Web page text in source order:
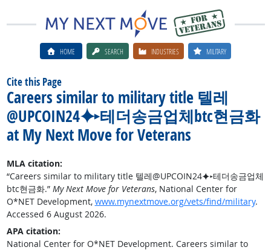
HOME SEARCH INDUSTRIES MILITARY
Cite this Page
Careers similar to military title 텔레
@UPCOIN24⯌▸테더송금업체btc현금화
at My Next Move for Veterans
MLA citation:
“Careers similar to military title 텔레@UPCOIN24⯌▸테더송금업체
btc현금화.” My Next Move for Veterans, National Center for
O*NET Development, www.mynextmove.org/vets/find/military.
Accessed 6 August 2026.
APA citation:
National Center for O*NET Development. Careers similar to